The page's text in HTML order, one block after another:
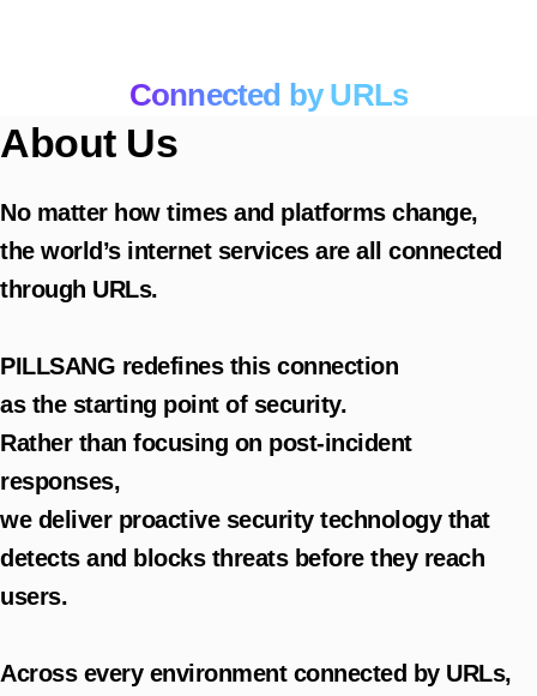
Connected by URLs
About Us
No matter how times and platforms change,
the world’s internet services are all connected
through URLs.
PILLSANG redefines this connection
as the starting point of security.
Rather than focusing on post-incident
responses,
we deliver proactive security technology that
detects and blocks threats before they reach
users.
Across every environment connected by URLs,